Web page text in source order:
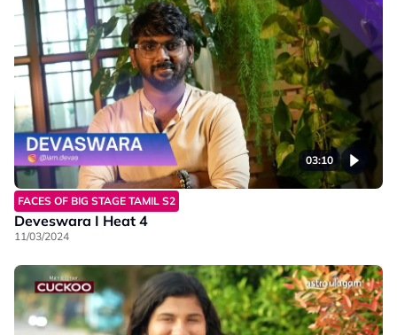
03:10
FACES OF BIG STAGE TAMIL S2
Deveswara I Heat 4
11/03/2024